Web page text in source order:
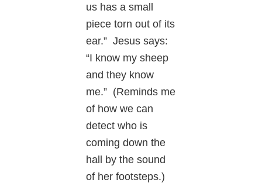
us has a small
piece torn out of its
ear.” Jesus says:
“I know my sheep
and they know
me.” (Reminds me
of how we can
detect who is
coming down the
hall by the sound
of her footsteps.)